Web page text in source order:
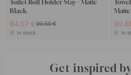
Toilet Roll Holder Stay - Matte
Black
84.57 € 99.50 €
In stock In
Get inspired